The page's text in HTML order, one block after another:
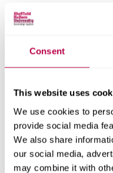
Consent
This website uses
We use cookies to
provide social media
We also share
our social media,
may combine it with
Requires IELTS
skills.
How to
Visit our two
pages to find the
degrees you can take